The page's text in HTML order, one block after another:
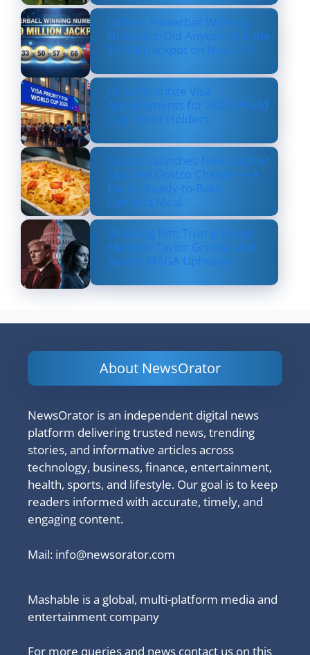
Lottery Powerball Winning
Numbers: Did Anyone Win the
$570M Jackpot on Nov. 17?
US to Prioritize Visa
Appointments for 2026 World
Cup Ticket Holders
Costco Launches New Lobster
Mac and Costco Cheese — A
Fancy, Ready-to-Bake
Comfort Meal
Shocking Rift: Trump Drops
Marjorie Taylor Greene and
Sparks MAGA Upheaval
About NewsOrator
NewsOrator is an independent digital news
platform delivering trusted news, trending
stories, and informative articles across
technology, business, finance, entertainment,
health, sports, and lifestyle. Our goal is to keep
readers informed with accurate, timely, and
engaging content.
Mail: info@newsorator.com
Mashable is a global, multi-platform media and
entertainment company
For more queries and news contact us on this